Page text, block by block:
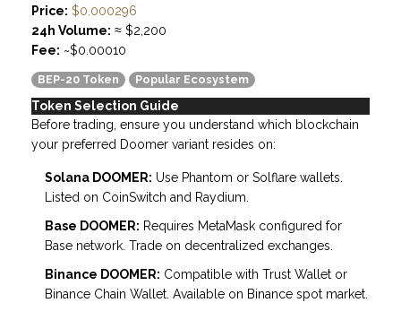
Price: $0.000296
24h Volume: ≈ $2,200
Fee: ~$0.00010
BEP-20 Token Popular Ecosystem
Token Selection Guide
Before trading, ensure you understand which blockchain
your preferred Doomer variant resides on:
Solana DOOMER: Use Phantom or Solflare wallets.
Listed on CoinSwitch and Raydium.
Base DOOMER: Requires MetaMask configured for
Base network. Trade on decentralized exchanges.
Binance DOOMER: Compatible with Trust Wallet or
Binance Chain Wallet. Available on Binance spot market.